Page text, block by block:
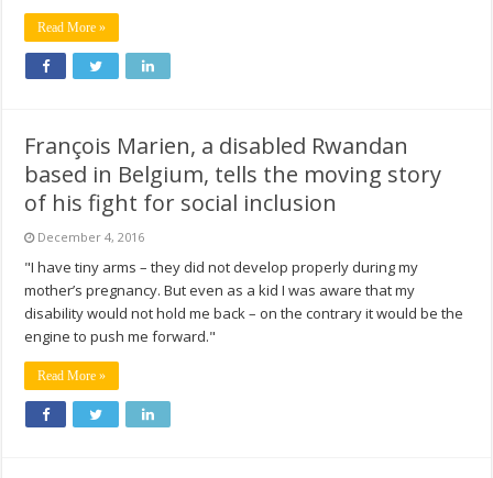
Read More »
François Marien, a disabled Rwandan
based in Belgium, tells the moving story
of his fight for social inclusion
December 4, 2016
"I have tiny arms – they did not develop properly during my
mother’s pregnancy. But even as a kid I was aware that my
disability would not hold me back – on the contrary it would be the
engine to push me forward."
Read More »